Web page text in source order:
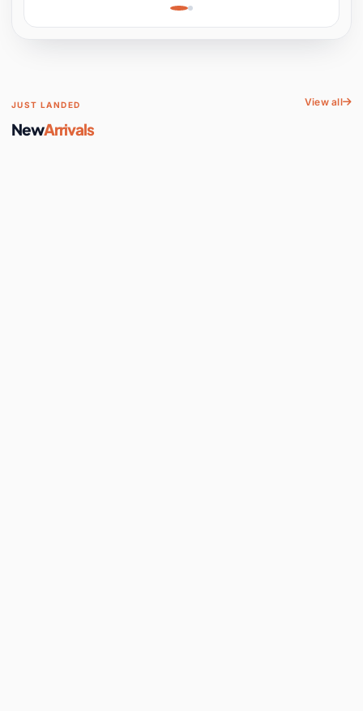
Space
JUST LANDED
NewArrivals
View all